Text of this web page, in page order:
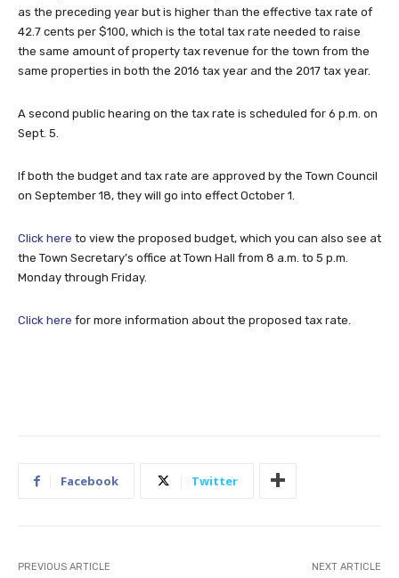
as the preceding year but is higher than the effective tax rate of
42.7 cents per $100, which is the total tax rate needed to raise
the same amount of property tax revenue for the town from the
same properties in both the 2016 tax year and the 2017 tax year.
A second public hearing on the tax rate is scheduled for 6 p.m. on
Sept. 5.
If both the budget and tax rate are approved by the Town Council
on September 18, they will go into effect October 1.
Click here to view the proposed budget, which you can also see at
the Town Secretary’s office at Town Hall from 8 a.m. to 5 p.m.
Monday through Friday.
Click here for more information about the proposed tax rate.
Facebook Twitter
PREVIOUS ARTICLE NEXT ARTICLE